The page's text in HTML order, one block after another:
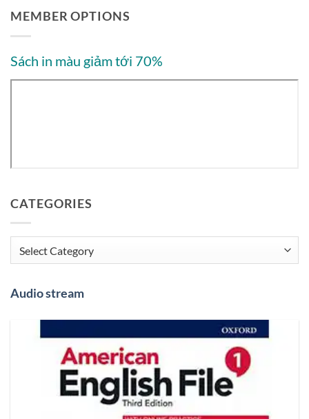
MEMBER OPTIONS
Sách in màu giảm tới 70%
CATEGORIES
Categories
Audio stream